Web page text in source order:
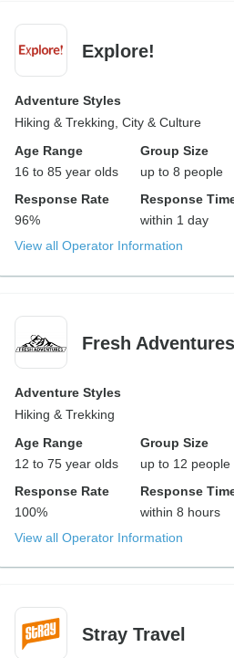
Explore!
Adventure Styles
Hiking & Trekking, City & Culture
Age Range
16 to 85 year olds
Group Size
up to 8 people
Response Rate
96%
Response
within 1 day
View all Operator Information
Fresh Adventures
Adventure Styles
Hiking & Trekking
Age Range
12 to 75 year olds
Group Size
up to 12 people
Response Rate
100%
Response
within 8 hours
View all Operator Information
Stray Travel